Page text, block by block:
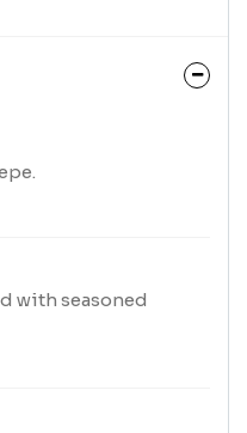
with seasoned